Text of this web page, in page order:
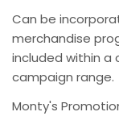
Can be
merchandise
included within a
campaign range.
Monty's